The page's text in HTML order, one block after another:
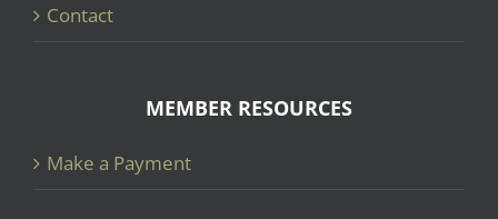
Contact
MEMBER RESOURCES
Make a Payment